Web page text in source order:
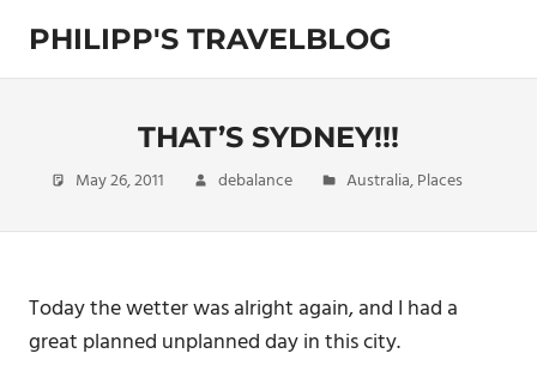
content
PHILIPP'S TRAVELBLOG
Exploring
THAT’S SYDNEY!!!
May 26, 2011 debalance Australia,Places
Today the wetter was alright again, and I had a
great planned unplanned day in this city.